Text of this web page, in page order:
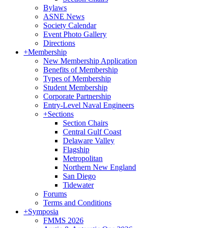
Bylaws
ASNE News
Society Calendar
Event Photo Gallery
Directions
+Membership
New Membership Application
Benefits of Membership
Types of Membership
Student Membership
Corporate Partnership
Entry-Level Naval Engineers
+Sections
Section Chairs
Central Gulf Coast
Delaware Valley
Flagship
Metropolitan
Northern New England
San Diego
Tidewater
Forums
Terms and Conditions
+Symposia
FMMS 2026